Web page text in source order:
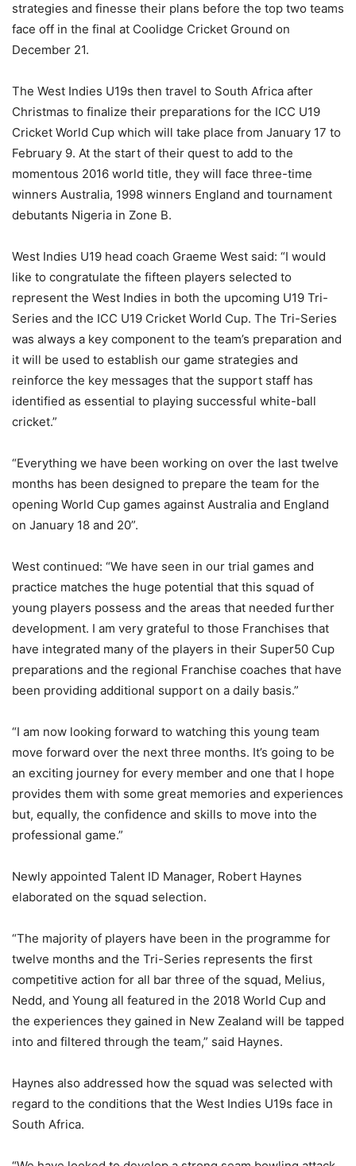
strategies and finesse their plans before the top two teams
face off in the final at Coolidge Cricket Ground on
December 21.
The West Indies U19s then travel to South Africa after
Christmas to finalize their preparations for the ICC U19
Cricket World Cup which will take place from January 17 to
February 9. At the start of their quest to add to the
momentous 2016 world title, they will face three-time
winners Australia, 1998 winners England and tournament
debutants Nigeria in Zone B.
West Indies U19 head coach Graeme West said: “I would
like to congratulate the fifteen players selected to
represent the West Indies in both the upcoming U19 Tri-
Series and the ICC U19 Cricket World Cup. The Tri-Series
was always a key component to the team’s preparation and
it will be used to establish our game strategies and
reinforce the key messages that the support staff has
identified as essential to playing successful white-ball
cricket.”
“Everything we have been working on over the last twelve
months has been designed to prepare the team for the
opening World Cup games against Australia and England
on January 18 and 20”.
West continued: “We have seen in our trial games and
practice matches the huge potential that this squad of
young players possess and the areas that needed further
development. I am very grateful to those Franchises that
have integrated many of the players in their Super50 Cup
preparations and the regional Franchise coaches that have
been providing additional support on a daily basis.”
“I am now looking forward to watching this young team
move forward over the next three months. It’s going to be
an exciting journey for every member and one that I hope
provides them with some great memories and experiences
but, equally, the confidence and skills to move into the
professional game.”
Newly appointed Talent ID Manager, Robert Haynes
elaborated on the squad selection.
“The majority of players have been in the programme for
twelve months and the Tri-Series represents the first
competitive action for all bar three of the squad, Melius,
Nedd, and Young all featured in the 2018 World Cup and
the experiences they gained in New Zealand will be tapped
into and filtered through the team,” said Haynes.
Haynes also addressed how the squad was selected with
regard to the conditions that the West Indies U19s face in
South Africa.